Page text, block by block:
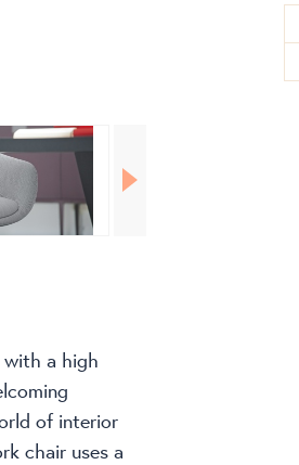
with a high
of interior
chair uses a